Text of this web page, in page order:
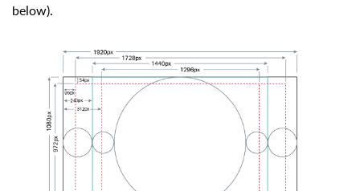
below).